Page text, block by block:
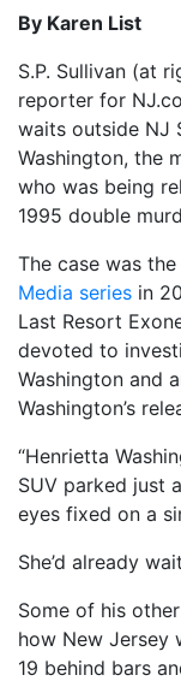
By Karen List
S.P. Sullivan (at
reporter for
waits outside NJ
Washington, the
who was being
1995 double
The case was
Media series in
Last Resort
devoted to
Washington and
Washington’s
“Henrietta
SUV parked just
eyes fixed on a
She’d already
Some of his
how New Jersey
19 behind bars